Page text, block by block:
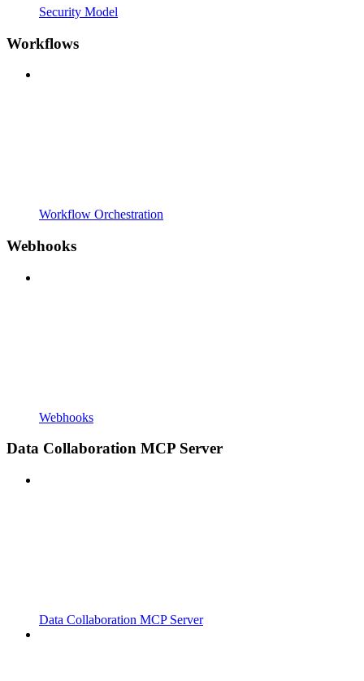
Security Model
Workflows
Workflow Orchestration
Webhooks
Webhooks
Data Collaboration MCP Server
Data Collaboration MCP Server